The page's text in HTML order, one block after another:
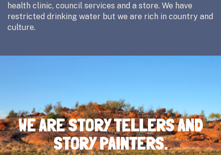
health clinic, council services and a store. We have
restricted drinking water but we are rich in country and
culture.
WE ARE STORY TELLERS AND
STORY PAINTERS.